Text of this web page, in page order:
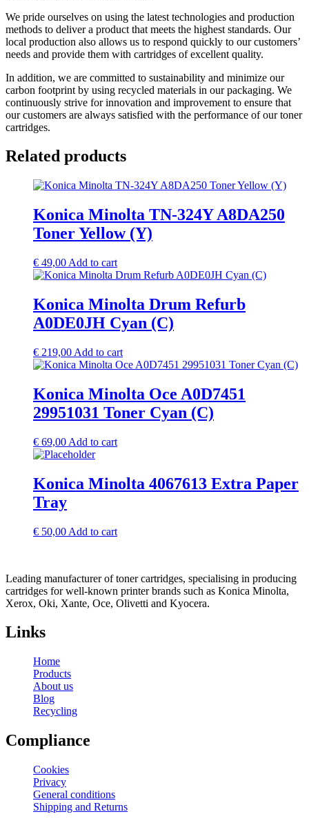
We pride ourselves on using the latest technologies and production
methods to deliver a product that meets the highest standards. Our
local production also allows us to respond quickly to our customers’
needs and provide them with cartridges of excellent quality.
In addition, we are committed to sustainability and minimize our
carbon footprint by using recycled materials in our packaging. We
continuously strive for innovation and improvement to ensure that
our customers are always satisfied with the performance of our toner
cartridges.
Related products
Konica Minolta TN-324Y A8DA250
Toner Yellow (Y)
€ 49,00 Add to cart
Konica Minolta Drum Refurb
A0DE0JH Cyan (C)
€ 219,00 Add to cart
Konica Minolta Oce A0D7451
29951031 Toner Cyan (C)
€ 69,00 Add to cart
Konica Minolta 4067613 Extra Paper
Tray
€ 50,00 Add to cart
Leading manufacturer of toner cartridges, specialising in producing
cartridges for well-known printer brands such as Konica Minolta,
Xerox, Oki, Xante, Oce, Olivetti and Kyocera.
Links
Home
Products
About us
Blog
Recycling
Compliance
Cookies
Privacy
General conditions
Shipping and Returns